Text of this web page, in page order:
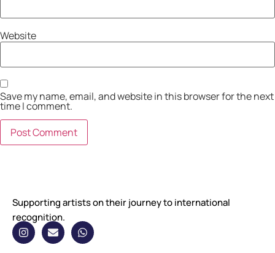
Website
Save my name, email, and website in this browser for the next
time I comment.
Supporting artists on their journey to international
recognition.